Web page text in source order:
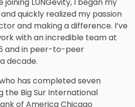
quickly realized my passion
and making a difference. I’ve
with an incredible team at
and in peer-to-peer
decade.
has completed seven
the Big Sur International
of America Chicago